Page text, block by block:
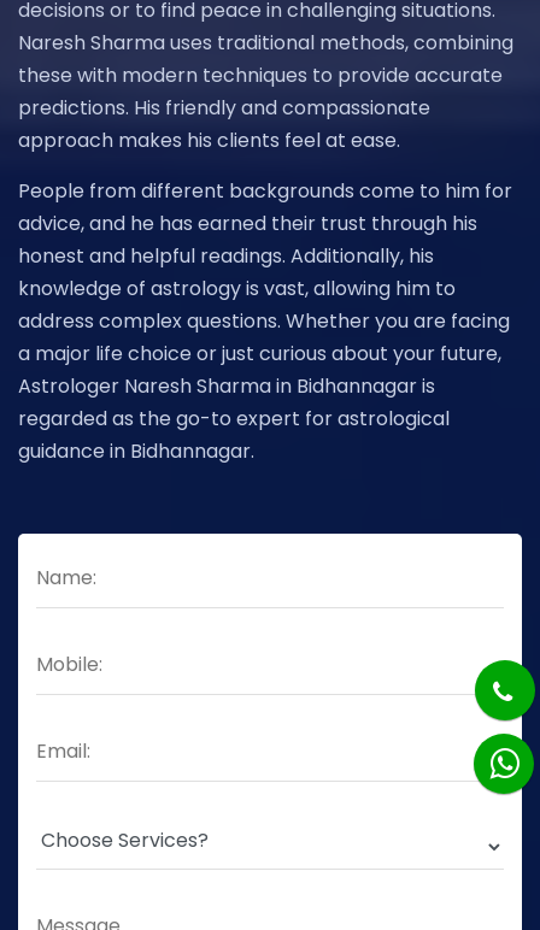
decisions or to find peace in challenging situations.
Naresh Sharma uses traditional methods, combining
these with modern techniques to provide accurate
predictions. His friendly and compassionate
approach makes his clients feel at ease.
People from different backgrounds come to him for
advice, and he has earned their trust through his
honest and helpful readings. Additionally, his
knowledge of astrology is vast, allowing him to
address complex questions. Whether you are facing
a major life choice or just curious about your future,
Astrologer Naresh Sharma in Bidhannagar is
regarded as the go-to expert for astrological
guidance in Bidhannagar.